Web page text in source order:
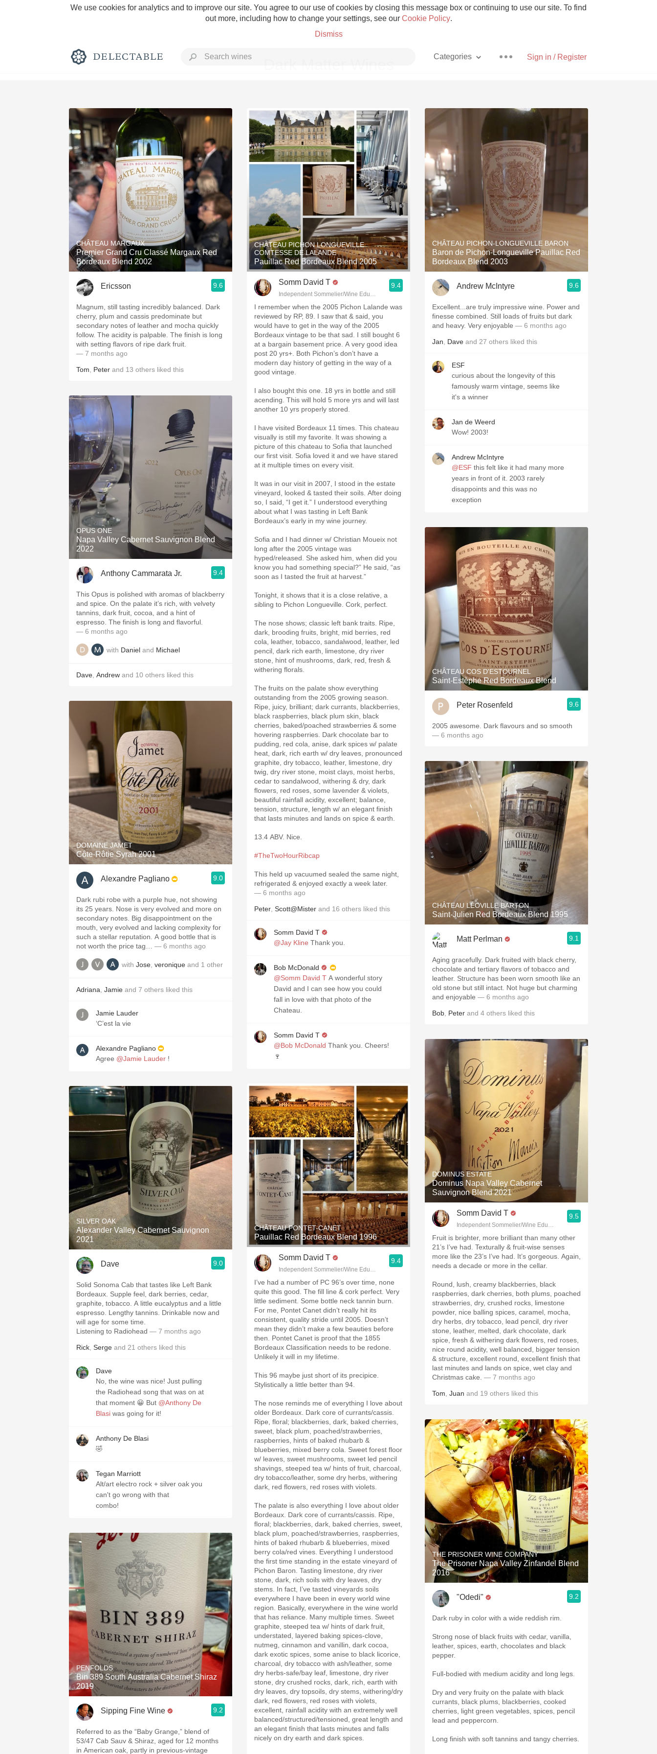
We use cookies for analytics and to improve our site. You agree to our use of cookies by closing this message box or continuing to use our site. To find
out more, including how to change your settings, see our Cookie Policy.
Dismiss
Sign in / Register
Categories
Rich and Bold Grower Champagne
Classic Napa Etna Rosso With Goat Cheese
Tawny Port Skin Contact Unicorn
1982 Bordeaux Acidity Hops
Oaky 2010 Chablis Sour Beer
Oregon Pinot
Mezcal
CHÂTEAU MARGAUX
Premier Grand Cru Classé Margaux Red
Bordeaux Blend 2002
Ericsson 9.6
Magnum, still tasting incredibly balanced. Dark
cherry, plum and cassis predominate but
secondary notes of leather and mocha quickly
follow. The acidity is palpable. The finish is long
with setting flavors of ripe dark fruit.
— 7 months ago
Tom Peter and 13 others liked this
OPUS ONE
Napa Valley Cabernet Sauvignon Blend
2022
Anthony Cammarata Jr. 9.4
This Opus is polished with aromas of blackberry
and spice. On the palate it’s rich, with velvety
tannins, dark fruit, cocoa, and a hint of
espresso. The finish is long and flavorful.
— 6 months ago
with Daniel and Michael
Dave Andrew and 10 others liked this
DOMAINE JAMET
Côte-Rôtie Syrah 2001
Alexandre Pagliano 9.0
Dark rubi robe with a purple hue, not showing
its 25 years. Nose is very evolved and more on
secondary notes. Big disappointment on the
mouth, very evolved and lacking complexity for
such a stellar reputation. A good bottle that is
not worth the price tag…
— 6 months ago
with Jose veronique and 1 other
Adriana Jamie and 7 others liked this
Jamie Lauder
‘C’est la vie
Alexandre Pagliano
Agree @Jamie Lauder !
SILVER OAK
Alexander Valley Cabernet Sauvignon
2021
Dave 9.0
Solid Sonoma Cab that tastes like Left Bank
Bordeaux. Supple feel, dark berries, cedar,
graphite, tobacco. A little eucalyptus and a little
espresso. Lengthy tannins. Drinkable now and
will age for some time.
Listening to Radiohead — 7 months ago
Rick Serge and 21 others liked this
Dave
No, the wine was nice! Just pulling
the Radiohead song that was on at
that moment 😀 But @Anthony De
Blasi was going for it!
Anthony De Blasi
🤣
Tegan Marriott
Alt/art electro rock + silver oak you
can't go wrong with that
combo!
PENFOLDS
Bin 389 South Australia Cabernet Shiraz
2019
Sipping Fine Wine 9.2
Referred to as the “Baby Grange,” blend of
53/47 Cab Sauv & Shiraz, aged for 12 months
in American oak, partly in previous-vintage
CHÂTEAU PICHON LONGUEVILLE
COMTESSE DE LALANDE
Pauillac Red Bordeaux Blend 2005
Somm David T
Independent Sommelier/Wine Educator
9.4
I remember when the 2005 Pichon Lalande was
reviewed by RP, 89. I saw that & said, you
would have to get in the way of the 2005
Bordeaux vintage to be that sad. I still bought 6
at a bargain basement price. A very good idea
post 20 yrs+. Both Pichon’s don’t have a
modern day history of getting in the way of a
good vintage.
I also bought this one. 18 yrs in bottle and still
acending. This will hold 5 more yrs and will last
another 10 yrs properly stored.
I have visited Bordeaux 11 times. This chateau
visually is still my favorite. It was showing a
picture of this chateau to Sofia that launched
our first visit. Sofia loved it and we have stared
at it multiple times on every visit.
It was in our visit in 2007, I stood in the estate
vineyard, looked & tasted their soils. After doing
so, I said, “I get it.” I understood everything
about what I was tasting in Left Bank
Bordeaux’s early in my wine journey.
Sofia and I had dinner w/ Christian Moueix not
long after the 2005 vintage was
hyped/released. She asked him, when did you
know you had something special?” He said, “as
soon as I tasted the fruit at harvest.”
Tonight, it shows that it is a close relative, a
sibling to Pichon Longueville. Cork, perfect.
The nose shows; classic left bank traits. Ripe,
dark, brooding fruits, bright, mid berries, red
cola, leather, tobacco, sandalwood, leather, led
pencil, dark rich earth, limestone, dry river
stone, hint of mushrooms, dark, red, fresh &
withering florals.
The fruits on the palate show everything
outstanding from the 2005 growing season.
Ripe, juicy, brilliant; dark currants, blackberries,
black raspberries, black plum skin, black
cherries, baked/poached strawberries & some
hovering raspberries. Dark chocolate bar to
pudding, red cola, anise, dark spices w/ palate
heat, dark, rich earth w/ dry leaves, pronounced
graphite, dry tobacco, leather, limestone, dry
twig, dry river stone, moist clays, moist herbs,
cedar to sandalwood, withering & dry, dark
flowers, red roses, some lavender & violets,
beautiful rainfall acidity, excellent; balance,
tension, structure, length w/ an elegant finish
that lasts minutes and lands on spice & earth.
13.4 ABV. Nice.
#TheTwoHourRibcap
This held up vacuumed sealed the same night,
refrigerated & enjoyed exactly a week later.
— 6 months ago
Peter Scott@Mister and 16 others liked this
Somm David T
@Jay Kline Thank you.
Bob McDonald
@Somm David T A wonderful story
David and I can see how you could
fall in love with that photo of the
Chateau.
Somm David T
@Bob McDonald Thank you. Cheers!
🍷
CHÂTEAU PONTET-CANET
Pauillac Red Bordeaux Blend 1996
Somm David T
Independent Sommelier/Wine Educator
9.4
I’ve had a number of PC 96’s over time, none
quite this good. The fill line & cork perfect. Very
little sediment. Some bottle neck tannin burn.
For me, Pontet Canet didn’t really hit its
consistent, quality stride until 2005. Doesn’t
mean they didn’t make a few beauties before
then. Pontet Canet is proof that the 1855
Bordeaux Classification needs to be redone.
Unlikely it will in my lifetime.
This 96 maybe just short of its precipice.
Stylistically a little better than 94.
The nose reminds me of everything I love about
older Bordeaux. Dark core of currants/cassis.
Ripe, floral; blackberries, dark, baked cherries,
sweet, black plum, poached/strawberries,
raspberries, hints of baked rhubarb &
blueberries, mixed berry cola. Sweet forest floor
w/ leaves, sweet mushrooms, sweet led pencil
shavings, steeped tea w/ hints of fruit, charcoal,
dry tobacco/leather, some dry herbs, withering
dark, red flowers, red roses with violets.
The palate is also everything I love about older
Bordeaux. Dark core of currants/cassis. Ripe,
floral; blackberries, dark, baked cherries, sweet,
black plum, poached/strawberries, raspberries,
hints of baked rhubarb & blueberries, mixed
berry cola/red vines. Everything I understood
the first time standing in the estate vineyard of
Pichon Baron. Tasting limestone, dry river
stone, dark, rich soils with dry leaves, dry
stems. In fact, I’ve tasted vineyards soils
everywhere I have been in every world wine
region. Basically, everywhere in the wine world
that has reliance. Many multiple times. Sweet
graphite, steeped tea w/ hints of dark fruit,
understated, layered baking spices-clove,
nutmeg, cinnamon and vanillin, dark cocoa,
dark exotic spices, some anise to black licorice,
charcoal, dry tobacco with ash/leather, some
dry herbs-safe/bay leaf, limestone, dry river
stone, dry crushed rocks, dark, rich, earth with
dry leaves, dry topsoils, dry stems, withering/dry
dark, red flowers, red roses with violets,
excellent, rainfall acidity with an extremely well
balanced/structured/tensioned, great length and
an elegant finish that lasts minutes and falls
nicely on dry earth and dark spices.
CHÂTEAU PICHON-LONGUEVILLE BARON
Baron de Pichon-Longueville Pauillac Red
Bordeaux Blend 2003
Andrew McIntyre 9.6
Excellent...are truly impressive wine. Power and
finesse combined. Still loads of fruits but dark
and heavy. Very enjoyable — 6 months ago
Jan Dave and 27 others liked this
ESF
curious about the longevity of this
famously warm vintage, seems like
it's a winner
Jan de Weerd
Wow! 2003!
Andrew McIntyre
@ESF this felt like it had many more
years in front of it. 2003 rarely
disappoints and this was no
exception
CHÂTEAU COS D'ESTOURNEL
Saint-Estèphe Red Bordeaux Blend
Peter Rosenfeld 9.6
2005 awesome. Dark flavours and so smooth
— 6 months ago
CHÂTEAU LÉOVILLE BARTON
Saint-Julien Red Bordeaux Blend 1995
Matt Perlman 9.1
Aging gracefully. Dark fruited with black cherry,
chocolate and tertiary flavors of tobacco and
leather. Structure has been worn smooth like an
old stone but still intact. Not huge but charming
and enjoyable — 6 months ago
Bob Peter and 4 others liked this
DOMINUS ESTATE
Dominus Napa Valley Cabernet
Sauvignon Blend 2021
Somm David T
Independent Sommelier/Wine Educator
9.5
Fruit is brighter, more brilliant than many other
21’s I’ve had. Texturally & fruit-wise senses
more like the 23’s I’ve had. It’s gorgeous. Again,
needs a decade or more in the cellar.
Round, lush, creamy blackberries, black
raspberries, dark cherries, both plums, poached
strawberries, dry, crushed rocks, limestone
powder, nice balling spices, caramel, mocha,
dry herbs, dry tobacco, lead pencil, dry river
stone, leather, melted, dark chocolate, dark
spice, fresh & withering dark flowers, red roses,
nice round acidity, well balanced, bigger tension
& structure, excellent round, excellent finish that
last minutes and lands on spice, wet clay and
Christmas cake. — 7 months ago
Tom Juan and 19 others liked this
THE PRISONER WINE COMPANY
The Prisoner Napa Valley Zinfandel Blend
2016
"Odedi" 9.2
Dark ruby in color with a wide reddish rim.
Strong nose of black fruits with cedar, vanilla,
leather, spices, earth, chocolates and black
pepper.
Full-bodied with medium acidity and long legs.
Dry and very fruity on the palate with black
currants, black plums, blackberries, cooked
cherries, light green vegetables, spices, pencil
lead and peppercorn.
Long finish with soft tannins and tangy cherries.